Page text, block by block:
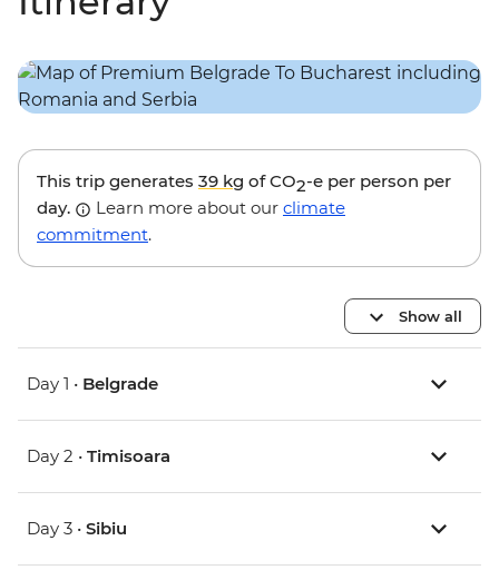
This trip generates 39 kg of CO2-e per person per
day.
Learn more about our climate
commitment.
Show all
Day 1 • Belgrade
Day 2 • Timisoara
Day 3 • Sibiu